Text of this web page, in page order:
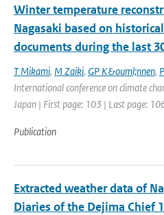
Winter temperature
Nagasaki based on
documents during the last
T Mikami, M Zaiki, GP K&ouml;nnen,
International conference on climate
Japan | First page: 103 | Last page:
Publication
Extracted weather data of
Diaries of the Dejima Chief